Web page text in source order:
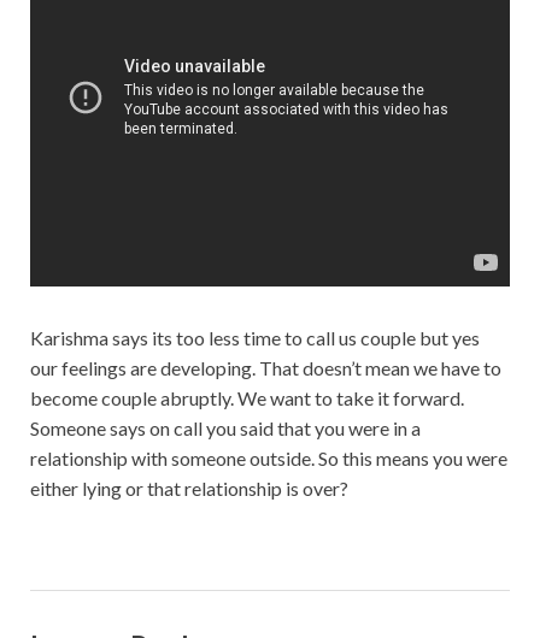
Karishma says its too less time to call us couple but yes
our feelings are developing. That doesn’t mean we have to
become couple abruptly. We want to take it forward.
Someone says on call you said that you were in a
relationship with someone outside. So this means you were
either lying or that relationship is over?